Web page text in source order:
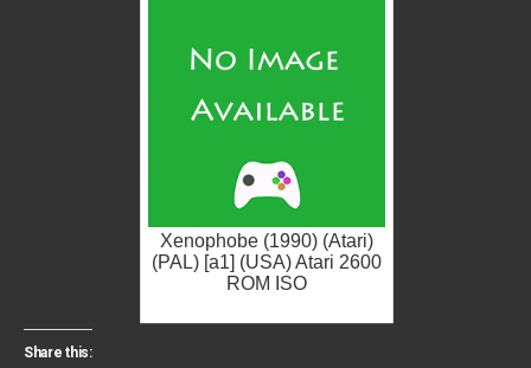
Xenophobe (1990) (Atari)
(PAL) [a1] (USA) Atari 2600
ROM ISO
Share this: